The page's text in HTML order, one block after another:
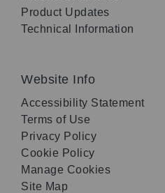
Product Updates
Technical Information
Website Info
Accessibility Statement
Terms of Use
Privacy Policy
Cookie Policy
Manage Cookies
Site Map